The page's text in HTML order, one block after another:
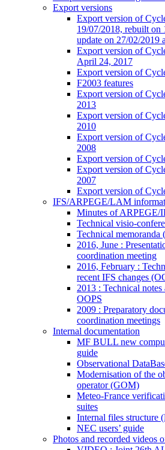
Export versions
Export version of
19/07/2018, rebuilt on
update on 27/02/2019
Export version of
April 24, 2017
Export version of
F2003 features
Export version of
2013
Export version of
2010
Export version of
2008
Export version of
Export version of
2007
Export version of
IFS/ARPEGE/LAM
Minutes of ARPEGE/
Technical visio-
Technical
2016, June :
coordination meeting
2016, February :
recent IFS changes
2013 : Technical
OOPS
2009 : Preparatory
coordination meetings
Internal documentation
MF BULL new
guide
Observational
Modernisation of the
operator (GOM)
Meteo-France
suites
Internal files structure
NEC users’ guide
Photos and recorded videos